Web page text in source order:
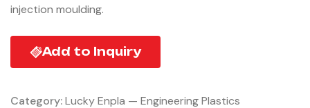
injection moulding.
Add to Inquiry
Category:Lucky Enpla — Engineering Plastics